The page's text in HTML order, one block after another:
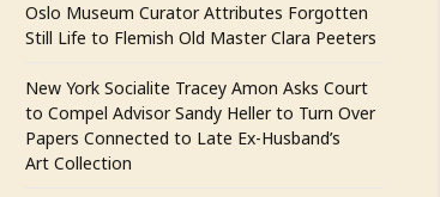
Oslo Museum Curator Attributes Forgotten
Still Life to Flemish Old Master Clara Peeters
New York Socialite Tracey Amon Asks Court
to Compel Advisor Sandy Heller to Turn Over
Papers Connected to Late Ex-Husband’s
Art Collection